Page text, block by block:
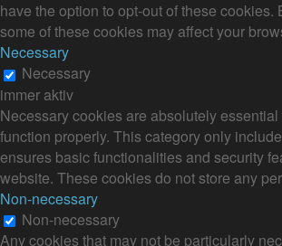
have the option to opt-out of these cookies.
some of these cookies may affect your
Necessary
Necessary
immer aktiv
Necessary cookies are absolutely
function properly. This category only
ensures basic functionalities and security
website. These cookies do not store any
Non-necessary
Non-necessary
Any cookies that may not be particularly